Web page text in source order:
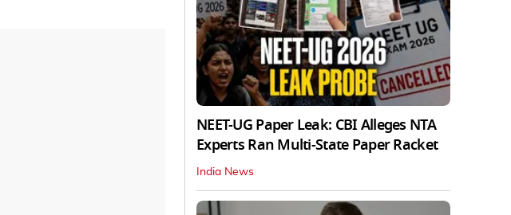
NEET-UG Paper Leak: CBI Alleges NTA
Experts Ran Multi-State Paper Racket
India News